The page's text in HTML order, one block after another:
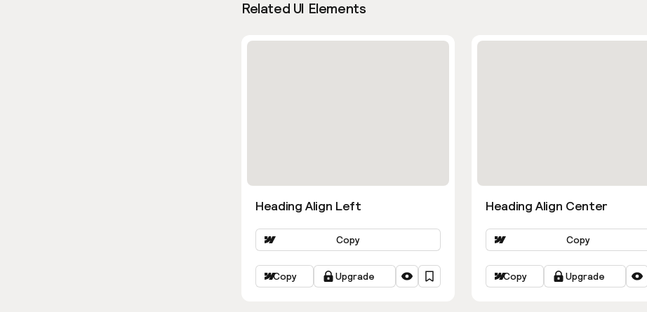
Related UI Elements
Heading Align Left
Copy
Copy Upgrade
Heading Align Center
Copy
Copy Upgrade